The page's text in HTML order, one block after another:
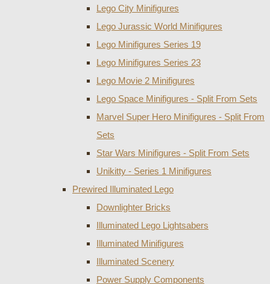
Lego City Minifigures
Lego Jurassic World Minifigures
Lego Minifigures Series 19
Lego Minifigures Series 23
Lego Movie 2 Minifigures
Lego Space Minifigures - Split From Sets
Marvel Super Hero Minifigures - Split From
Sets
Star Wars Minifigures - Split From Sets
Unikitty - Series 1 Minifigures
Prewired Illuminated Lego
Downlighter Bricks
Illuminated Lego Lightsabers
Illuminated Minifigures
Illuminated Scenery
Power Supply Components